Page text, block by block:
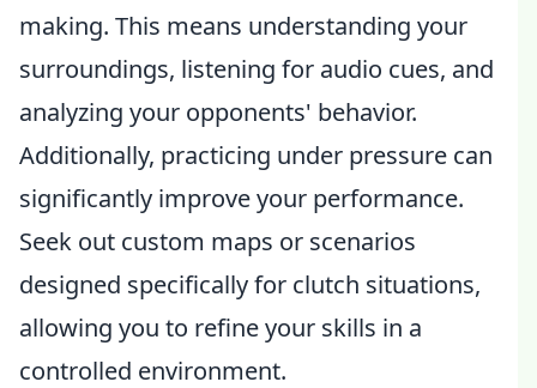
making. This means understanding your
surroundings, listening for audio cues, and
analyzing your opponents' behavior.
Additionally, practicing under pressure can
significantly improve your performance.
Seek out custom maps or scenarios
designed specifically for clutch situations,
allowing you to refine your skills in a
controlled environment.